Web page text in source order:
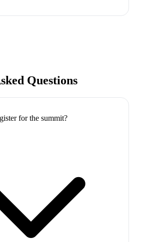
Questions
for the summit?